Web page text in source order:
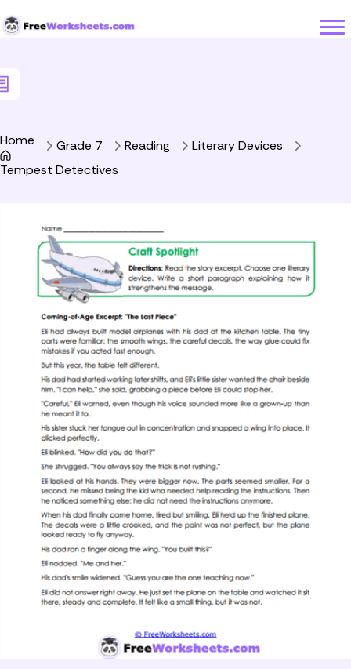
Home Grade 7 Reading
Literary Devices
Tempest Detectives